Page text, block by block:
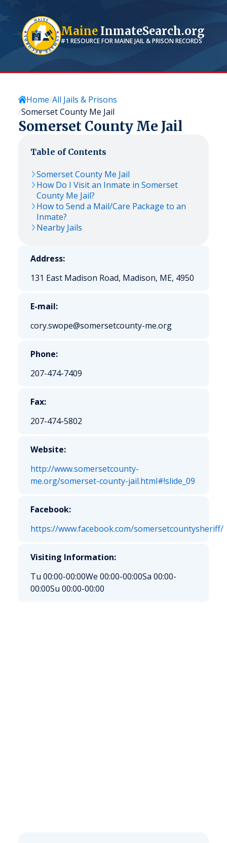
Maine InmateSearch.org
#1 RESOURCE FORMAINEJAIL & PRISON RECORDS
Home All Jails & Prisons
Somerset County Me Jail
Somerset County Me Jail
Table of Contents
Somerset County Me Jail
How Do I Visit an Inmate in Somerset
County Me Jail?
How to Send a Mail/Care Package to an
Inmate?
Nearby Jails
Address:
131 East Madison Road, Madison, ME, 4950
E-mail:
cory.swope@somersetcounty-me.org
Phone:
207-474-7409
Fax:
207-474-5802
Website:
http://www.somersetcounty-
me.org/somerset-county-jail.html#!slide_09
Facebook:
https://www.facebook.com/somersetcountysheriff/
Visiting Information:
Tu 00:00-00:00We 00:00-00:00Sa 00:00-
00:00Su 00:00-00:00